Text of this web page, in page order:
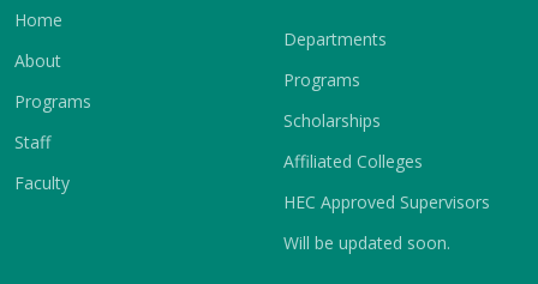
Home
About
Programs
Staff
Faculty
Departments
Programs
Scholarships
Affiliated Colleges
HEC Approved Supervisors
Will be updated soon.